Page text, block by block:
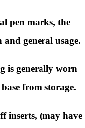
pen marks, the
general usage.
is generally worn
from storage.
inserts, (may have